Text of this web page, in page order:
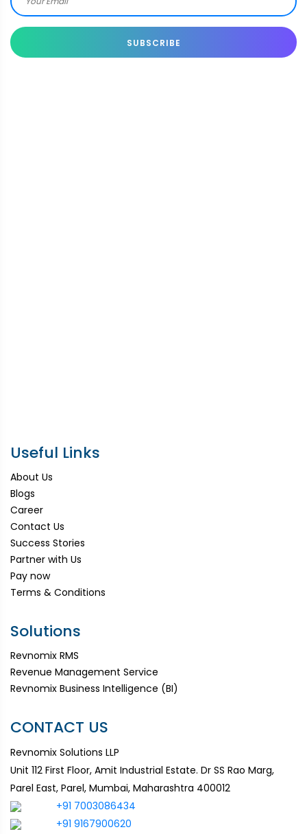
SUBSCRIBE
Useful Links
About Us
Blogs
Career
Contact Us
Success Stories
Partner with Us
Pay now
Terms & Conditions
Solutions
Revnomix RMS
Revenue Management Service
Revnomix Business Intelligence (BI)
CONTACT US
Revnomix Solutions LLP
Unit 112 First Floor, Amit Industrial Estate. Dr SS Rao Marg,
Parel East, Parel, Mumbai, Maharashtra 400012
+91 7003086434
+91 9167900620